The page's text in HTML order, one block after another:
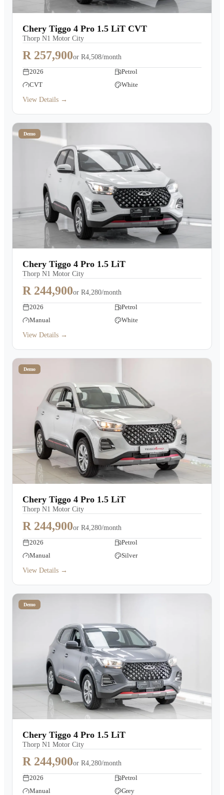
Chery Tiggo 4 Pro 1.5 LiT CVT
Thorp N1 Motor City
R 257,900or R4,508/month
2026
Petrol
CVT
White
View Details →
Demo
Chery Tiggo 4 Pro 1.5 LiT
Thorp N1 Motor City
R 244,900or R4,280/month
2026
Petrol
Manual
White
View Details →
Demo
Chery Tiggo 4 Pro 1.5 LiT
Thorp N1 Motor City
R 244,900or R4,280/month
2026
Petrol
Manual
Silver
View Details →
Demo
Chery Tiggo 4 Pro 1.5 LiT
Thorp N1 Motor City
R 244,900or R4,280/month
2026
Petrol
Manual
Grey